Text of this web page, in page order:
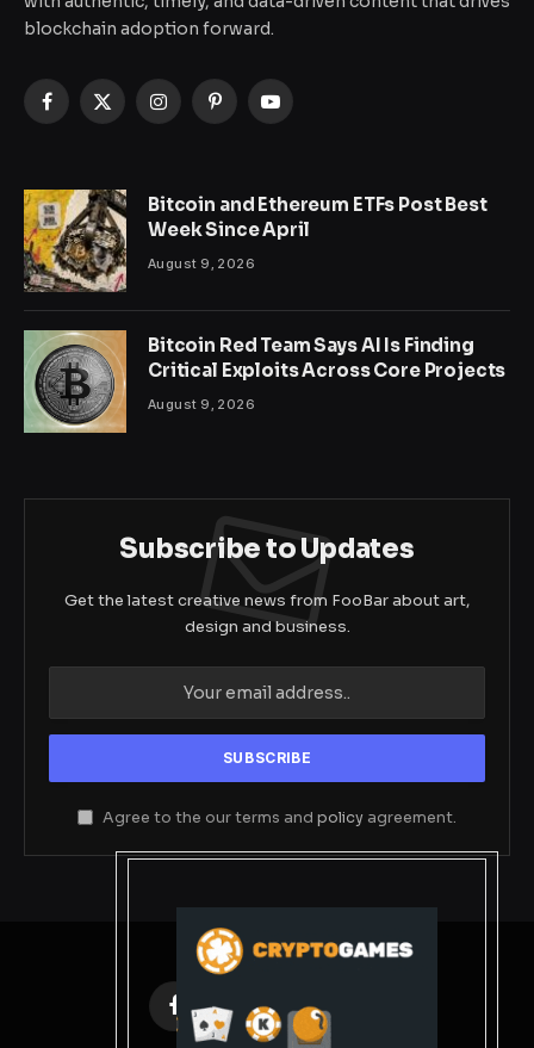
blockchain adoption forward.
Facebook
X
InstagramPinterestYouTube
Bitcoin and Ethereum ETFs Post Best
Week Since April
August 9, 2026
Bitcoin Red Team Says AI Is Finding
Critical Exploits Across Core Projects
August 9, 2026
Subscribe to Updates
Get the latest creative news from FooBar about art,
design and business.
Agree to the our terms and policy agreement.
Facebook
(Twitter)
Instagram